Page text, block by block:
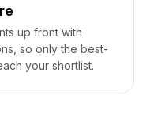
up front with
so only the best-
your shortlist.